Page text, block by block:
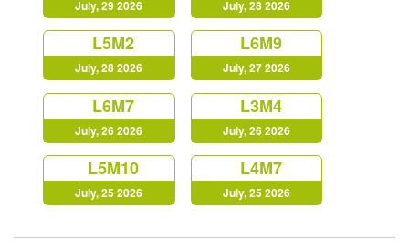
July, 29 2026 July, 28 2026
L5M2
July, 28 2026
L6M9
July, 27 2026
L6M7
July, 26 2026
L3M4
July, 26 2026
L5M10
July, 25 2026
L4M7
July, 25 2026